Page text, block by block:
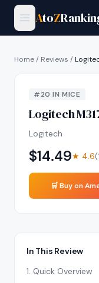
AtoZ
Home/ Reviews /
#20 INMICE
Logitech
Logitech
$14.49★ 4.6(
🛒 Buy on
In This Review
1. Quick Overview